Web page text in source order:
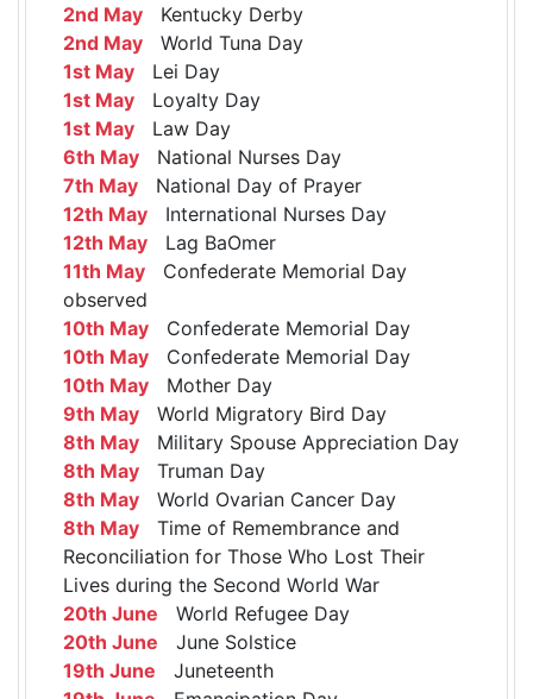
2nd May Kentucky Derby
2nd May World Tuna Day
1st May Lei Day
1st May Loyalty Day
1st May Law Day
6th May National Nurses Day
7th May National Day of Prayer
12th May International Nurses Day
12th May Lag BaOmer
11th May Confederate Memorial Day
observed
10th May Confederate Memorial Day
10th May Confederate Memorial Day
10th May Mother Day
9th May World Migratory Bird Day
8th May Military Spouse Appreciation Day
8th May Truman Day
8th May World Ovarian Cancer Day
8th May Time of Remembrance and
Reconciliation for Those Who Lost Their
Lives during the Second World War
20th June World Refugee Day
20th June June Solstice
19th June Juneteenth